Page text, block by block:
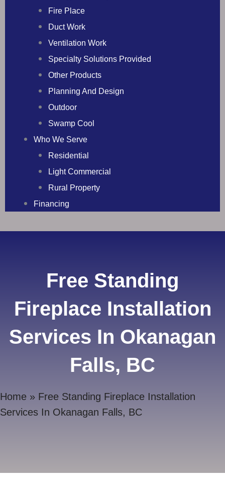
Fire Place
Duct Work
Ventilation Work
Specialty Solutions Provided
Other Products
Planning And Design
Outdoor
Swamp Cool
Who We Serve
Residential
Light Commercial
Rural Property
Financing
Free Standing
Fireplace Installation
Services In Okanagan
Falls, BC
Home » Free Standing Fireplace Installation
Services In Okanagan Falls, BC